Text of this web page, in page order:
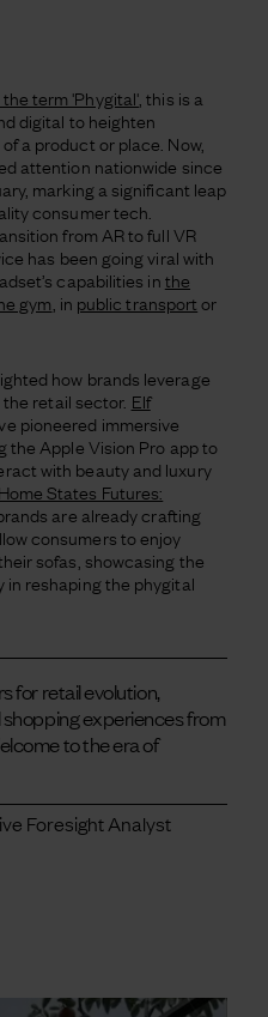
term 'Phygital', this is a
digital to heighten
a product or place. Now,
attention nationwide since
marking a significant leap
consumer tech.
from AR to full VR
has been going viral with
capabilities in the
gym, in public transport or
how brands leverage
retail sector. Elf
pioneered immersive
the Apple Vision Pro app to
with beauty and luxury
Home States Futures:
are already crafting
consumers to enjoy
sofas, showcasing the
reshaping the phygital
for retail evolution,
experiences from
to the era of
Foresight Analyst